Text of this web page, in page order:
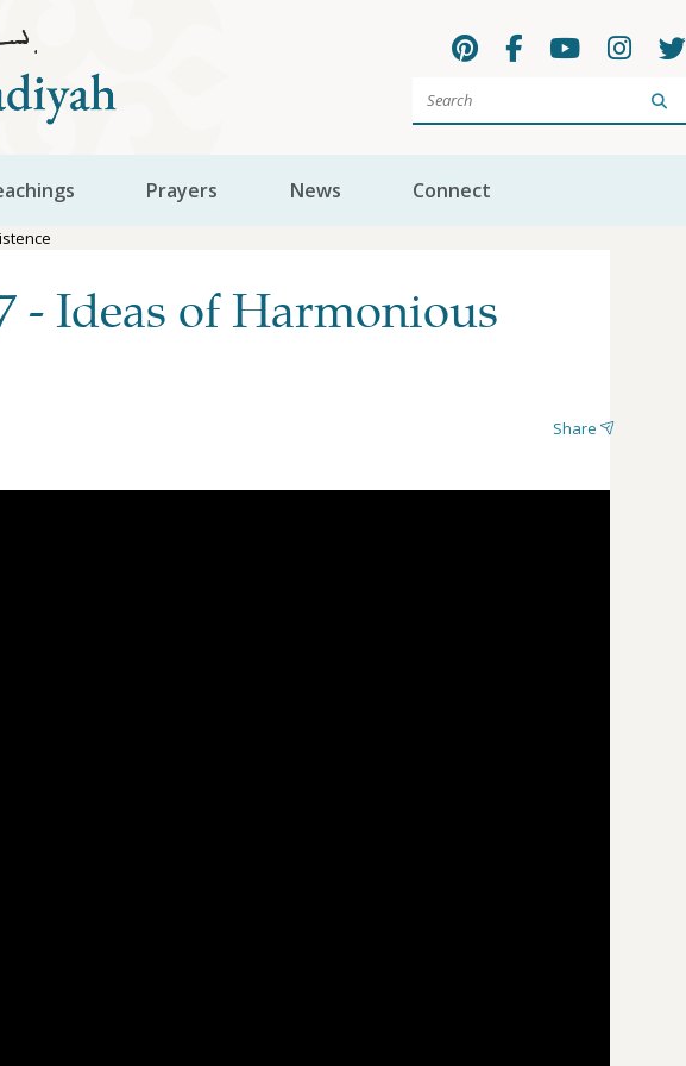
Prayers News Connect
- Ideas of Harmonious
Share